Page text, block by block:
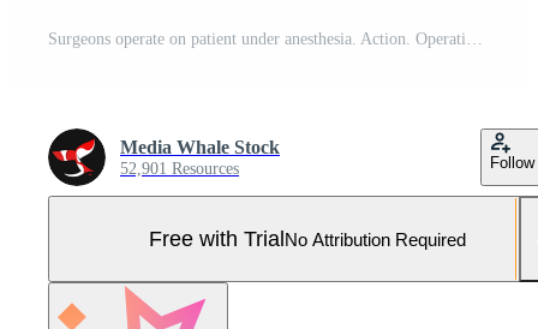
Surgeons operate on patient under anesthesia. Action. Operation process with professional surgeons. Surgeons during surgery with professional look Pro Photo
Media Whale Stock
52,901 Resources Follow
Free with TrialNo Attribution Required